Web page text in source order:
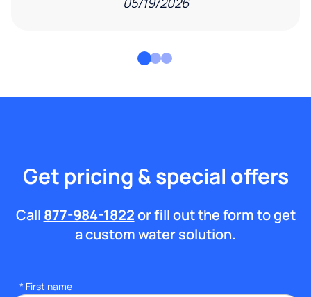
Get pricing & special offers
Call 877-984-1822or fill out the form to get
a custom water solution.
* First name